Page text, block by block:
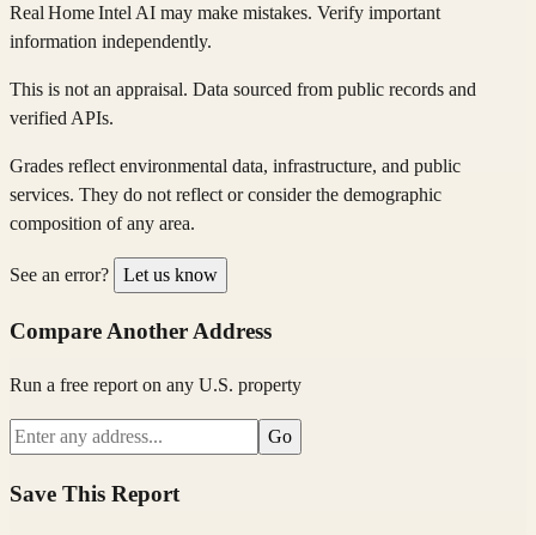
Real Home Intel AI may make mistakes. Verify important
information independently.
This is not an appraisal. Data sourced from public records and
verified APIs.
Grades reflect environmental data, infrastructure, and public
services. They do not reflect or consider the demographic
composition of any area.
See an error? Let us know
Compare Another Address
Run a free report on any U.S. property
Go
Save This Report